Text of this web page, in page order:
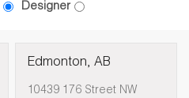
Designer
Edmonton, AB
10439 176 Street NW